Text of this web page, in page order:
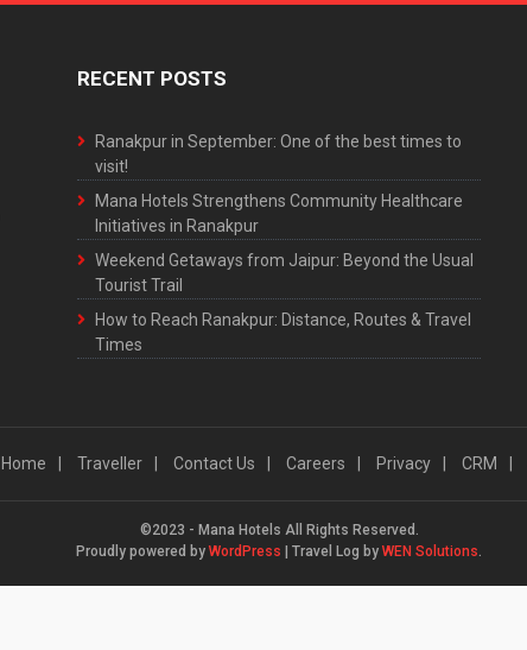
RECENT POSTS
Ranakpur in September: One of the best times to
visit!
Mana Hotels Strengthens Community Healthcare
Initiatives in Ranakpur
Weekend Getaways from Jaipur: Beyond the Usual
Tourist Trail
How to Reach Ranakpur: Distance, Routes & Travel
Times
Home Traveller Contact Us Careers Privacy CRM
©2023 - Mana Hotels All Rights Reserved.
Proudly powered by WordPress Travel Log by WEN Solutions.